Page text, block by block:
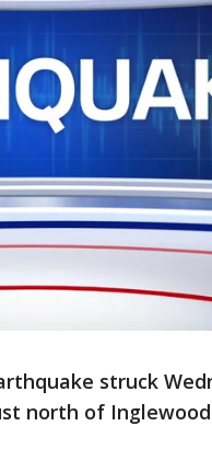
struck
north of